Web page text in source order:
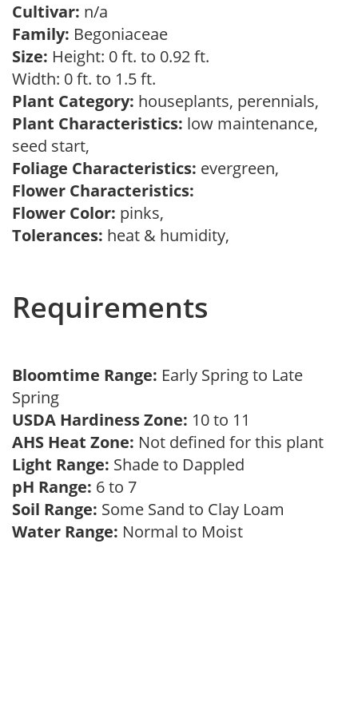
Cultivar: n/a
Family: Begoniaceae
Size: Height: 0 ft. to 0.92 ft.
Width: 0 ft. to 1.5 ft.
Plant Category: houseplants, perennials,
Plant Characteristics: low maintenance,
seed start,
Foliage Characteristics: evergreen,
Flower Characteristics:
Flower Color: pinks,
Tolerances: heat & humidity,
Requirements
Bloomtime Range: Early Spring to Late
Spring
USDA Hardiness Zone: 10 to 11
AHS Heat Zone: Not defined for this plant
Light Range: Shade to Dappled
pH Range: 6 to 7
Soil Range: Some Sand to Clay Loam
Water Range: Normal to Moist